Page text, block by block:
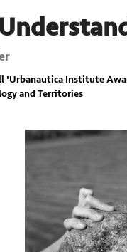
'Urbanautica Institute
and Territories